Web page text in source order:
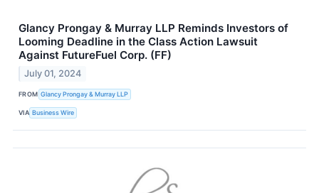
Glancy Prongay & Murray LLP Reminds Investors of
Looming Deadline in the Class Action Lawsuit
Against FutureFuel Corp. (FF)
July 01, 2024
FROM Glancy Prongay & Murray LLP
VIA Business Wire